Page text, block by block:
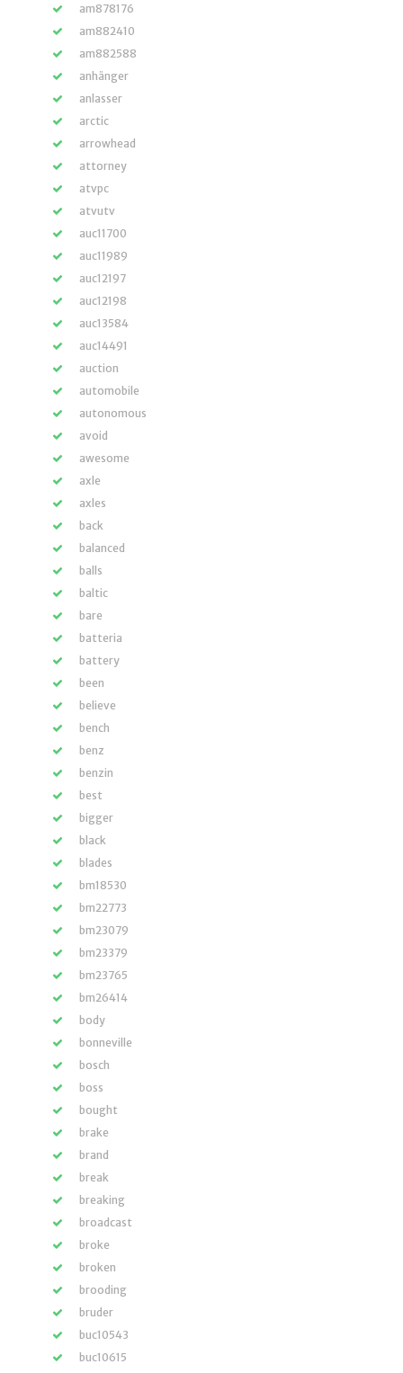
am878176
am882410
am882588
anhänger
anlasser
arctic
arrowhead
attorney
atvpc
atvutv
auc11700
auc11989
auc12197
auc12198
auc13584
auc14491
auction
automobile
autonomous
avoid
awesome
axle
axles
back
balanced
balls
baltic
bare
batteria
battery
been
believe
bench
benz
benzin
best
bigger
black
blades
bm18530
bm22773
bm23079
bm23379
bm23765
bm26414
body
bonneville
bosch
boss
bought
brake
brand
break
breaking
broadcast
broke
broken
brooding
bruder
buc10543
buc10615